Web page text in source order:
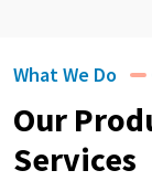
What We Do
Our
Services